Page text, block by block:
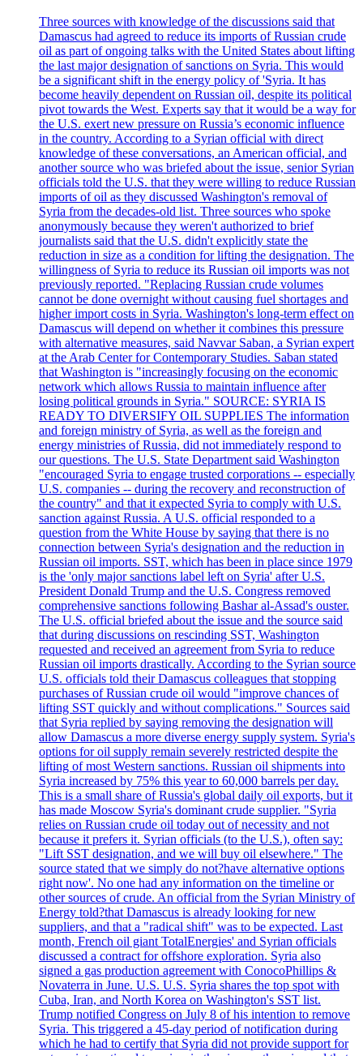
Three sources with knowledge of the discussions said that
Damascus had agreed to reduce its imports of Russian crude
oil as part of ongoing talks with the United States about lifting
the last major designation of sanctions on Syria. This would
be a significant shift in the energy policy of 'Syria. It has
become heavily dependent on Russian oil, despite its political
pivot towards the West. Experts say that it would be a way for
the U.S. exert new pressure on Russia’s economic influence
in the country. According to a Syrian official with direct
knowledge of these conversations, an American official, and
another source who was briefed about the issue, senior Syrian
officials told the U.S. that they were willing to reduce Russian
imports of oil as they discussed Washington's removal of
Syria from the decades-old list. Three sources who spoke
anonymously because they weren't authorized to brief
journalists said that the U.S. didn't explicitly state the
reduction in size as a condition for lifting the designation. The
willingness of Syria to reduce its Russian oil imports was not
previously reported. "Replacing Russian crude volumes
cannot be done overnight without causing fuel shortages and
higher import costs in Syria. Washington's long-term effect on
Damascus will depend on whether it combines this pressure
with alternative measures, said Navvar Saban, a Syrian expert
at the Arab Center for Contemporary Studies. Saban stated
that Washington is "increasingly focusing on the economic
network which allows Russia to maintain influence after
losing political grounds in Syria." SOURCE: SYRIA IS
READY TO DIVERSIFY OIL SUPPLIES The information
and foreign ministry of Syria, as well as the foreign and
energy ministries of Russia, did not immediately respond to
our questions. The U.S. State Department said Washington
"encouraged Syria to engage trusted corporations -- especially
U.S. companies -- during the recovery and reconstruction of
the country" and that it expected Syria to comply with U.S.
sanction against Russia. A U.S. official responded to a
question from the White House by saying that there is no
connection between Syria's designation and the reduction in
Russian oil imports. SST, which has been in place since 1979
is the 'only major sanctions label left on Syria' after U.S.
President Donald Trump and the U.S. Congress removed
comprehensive sanctions following Bashar al-Assad's ouster.
The U.S. official briefed about the issue and the source said
that during discussions on rescinding SST, Washington
requested and received an agreement from Syria to reduce
Russian oil imports drastically. According to the Syrian source
U.S. officials told their Damascus colleagues that stopping
purchases of Russian crude oil would "improve chances of
lifting SST quickly and without complications." Sources said
that Syria replied by saying removing the designation will
allow Damascus a more diverse energy supply system. Syria's
options for oil supply remain severely restricted despite the
lifting of most Western sanctions. Russian oil shipments into
Syria increased by 75% this year to 60,000 barrels per day.
This is a small share of Russia's global daily oil exports, but it
has made Moscow Syria's dominant crude supplier. "Syria
relies on Russian crude oil today out of necessity and not
because it prefers it. Syrian officials (to the U.S.), often say:
"Lift SST designation, and we will buy oil elsewhere." The
source stated that we simply do not?have alternative options
right now'. No one had any information on the timeline or
other sources of crude. An official from the Syrian Ministry of
Energy told?that Damascus is already looking for new
suppliers, and that a "radical shift" was to be expected. Last
month, French oil giant TotalEnergies' and Syrian officials
discussed a contract for offshore exploration. Syria also
signed a gas production agreement with ConocoPhillips &
Novaterra in June. U.S. U.S. Syria shares the top spot with
Cuba, Iran, and North Korea on Washington's SST list.
Trump notified Congress on July 8 of his intention to remove
Syria. This triggered a 45-day period of notification during
which he had to certify that Syria did not provide support for